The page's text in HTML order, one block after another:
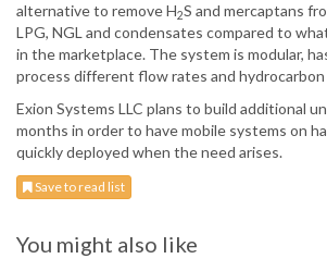
alternative to remove H2S and mercaptans
LPG, NGL and condensates compared to
in the marketplace. The system is modular,
process different flow rates and hydrocarbon
Exion Systems LLC plans to build additional
months in order to have mobile systems on
quickly deployed when the need arises.
Save to read list
You might also like